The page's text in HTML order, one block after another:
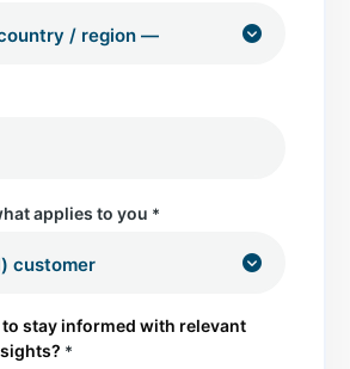
applies to you *
stay informed with relevant
*